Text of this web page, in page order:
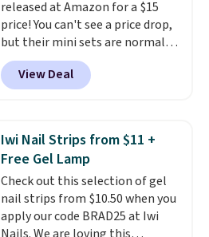
released at Amazon for a $15
price! You can't see a price drop,
but their mini sets are normally
at least $20, and we haven't
seen one like this in over a year.
It includes mini sizes of
Hydrating Shampoo &
Conditioner, All in One Leave-in
Conditioner, Mending Infusion,
and Shower Gel,which would
total $32 if bought individually.
Shipping is free with Prime or
View Deal
Iwi Nail Strips from $11 +
Free Gel Lamp
Check out this selection of gel
nail strips from $10.50 when you
apply our code BRAD25 at Iwi